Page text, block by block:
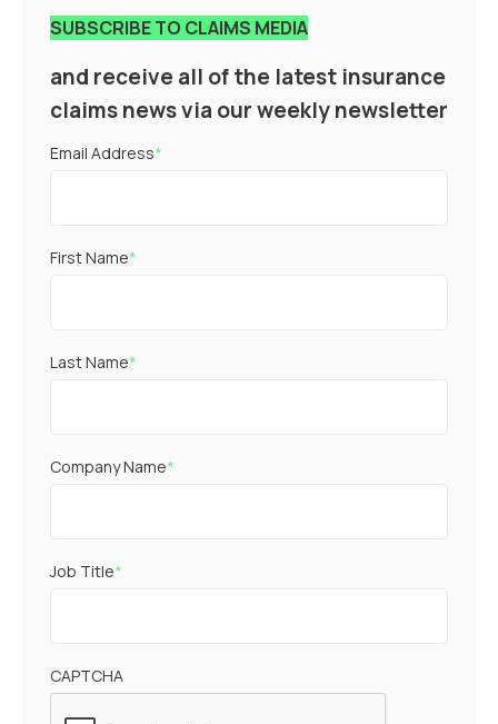
SUBSCRIBE TO CLAIMS MEDIA
and receive all of the latest insurance
claims news via our weekly newsletter
Email Address*
First Name*
Last Name*
Company Name*
Job Title*
CAPTCHA